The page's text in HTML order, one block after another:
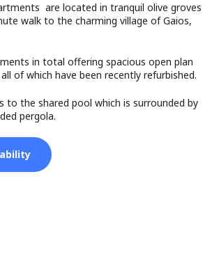
are located in tranquil olive groves
walk to the charming village of Gaios,
in total offering spacious open plan
of which have been recently refurbished.
to the shared pool which is surrounded by
pergola.